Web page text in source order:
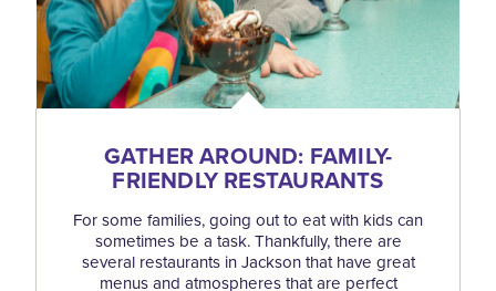
GATHER AROUND: FAMILY-
FRIENDLY RESTAURANTS
For some families, going out to eat with kids can
sometimes be a task. Thankfully, there are
several restaurants in Jackson that have great
menus and atmospheres that are perfect